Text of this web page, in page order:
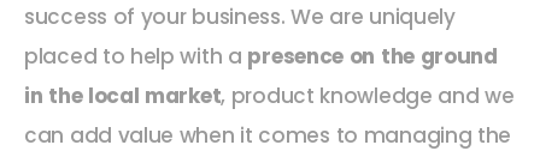
success of your business. We are uniquely
placed to help with a presence on the ground
in the local market, product knowledge and we
can add value when it comes to managing the